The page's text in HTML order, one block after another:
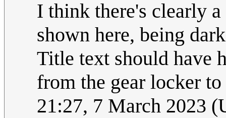
I think there's clearly
shown here, being
Title text should have
from the gear locker
21:27, 7 March 2023